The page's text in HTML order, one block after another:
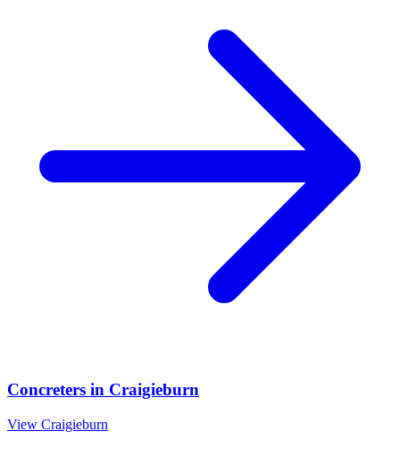
Concreters in Craigieburn
View Craigieburn